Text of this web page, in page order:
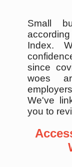
Small
Index.
since
woes
We've
you to